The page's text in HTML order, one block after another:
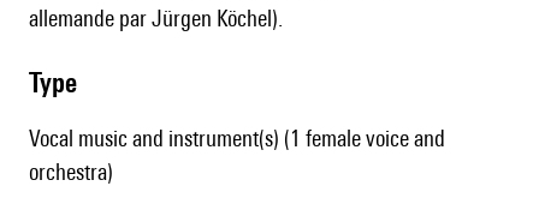
allemande par Jürgen Köchel).
type
Vocal music and instrument(s) (1 female voice and
orchestra)